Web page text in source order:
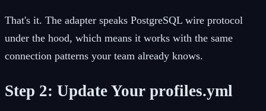
That's it. The adapter speaks PostgreSQL wire protocol
under the hood, which means it works with the same
connection patterns your team already knows.
Step 2: Update Your profiles.yml